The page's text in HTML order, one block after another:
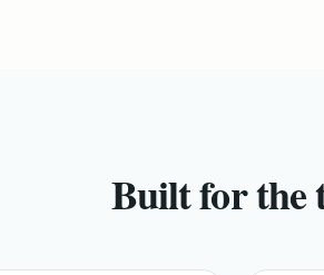
Built for the